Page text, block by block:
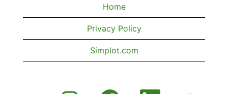
Home
Privacy Policy
Simplot.com
O O O